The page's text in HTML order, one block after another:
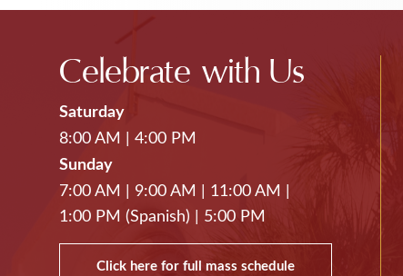
Celebrate with Us
Saturday
8:00 AM
4:00 PM
Sunday
7:00 AM
9:00 AM 11:00 AM
1:00 PM (Spanish)
5:00 PM
Click here for full mass schedule